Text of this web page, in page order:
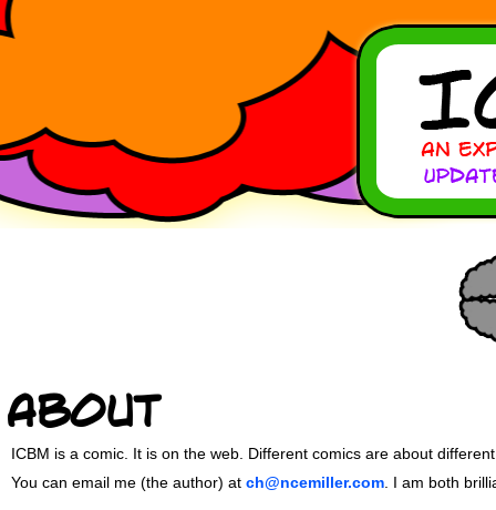
About
ICBM is a comic. It is on the web. Different comics are about
You can email me (the author) at ch@ncemiller.com . I am both